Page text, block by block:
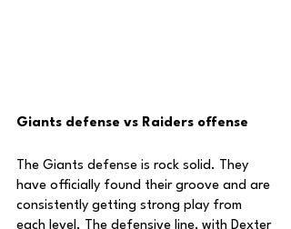
Giants defense vs Raiders offense
The Giants defense is rock solid. They
have officially found their groove and are
consistently getting strong play from
each level. The defensive line, with Dexter